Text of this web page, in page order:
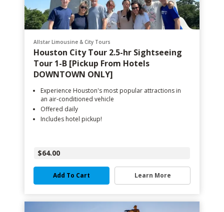
Allstar Limousine & City Tours
Houston City Tour 2.5-hr Sightseeing
Tour 1-B [Pickup From Hotels
DOWNTOWN ONLY]
Experience Houston's most popular attractions in
an air-conditioned vehicle
Offered daily
Includes hotel pickup!
$64.00
Add To Cart Learn More